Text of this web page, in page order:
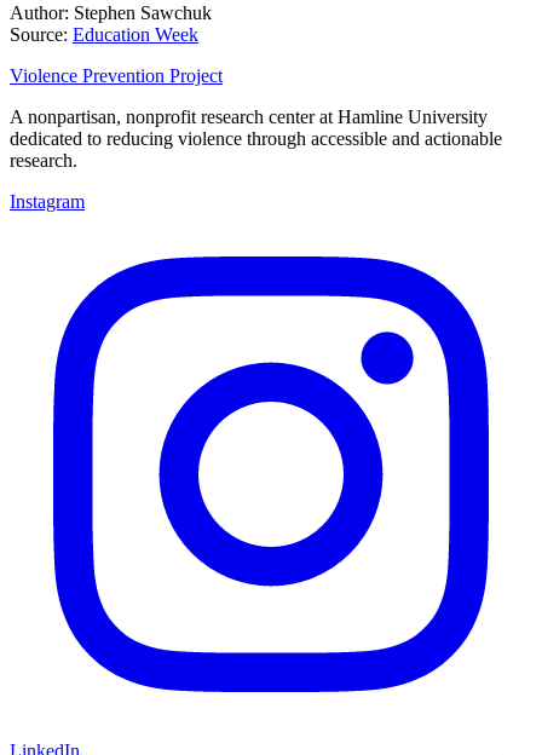
Author: Stephen Sawchuk
Source: Education Week
Violence Prevention Project
A nonpartisan, nonprofit research center at Hamline University
dedicated to reducing violence through accessible and actionable
research.
Instagram
LinkedIn